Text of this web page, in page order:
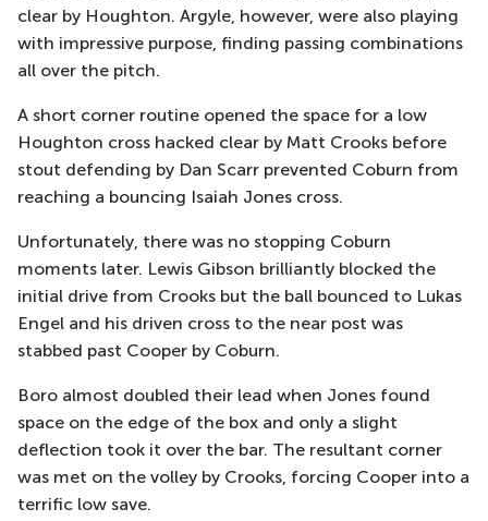
clear by Houghton. Argyle, however, were also playing
with impressive purpose, finding passing combinations
all over the pitch.
A short corner routine opened the space for a low
Houghton cross hacked clear by Matt Crooks before
stout defending by Dan Scarr prevented Coburn from
reaching a bouncing Isaiah Jones cross.
Unfortunately, there was no stopping Coburn
moments later. Lewis Gibson brilliantly blocked the
initial drive from Crooks but the ball bounced to Lukas
Engel and his driven cross to the near post was
stabbed past Cooper by Coburn.
Boro almost doubled their lead when Jones found
space on the edge of the box and only a slight
deflection took it over the bar. The resultant corner
was met on the volley by Crooks, forcing Cooper into a
terrific low save.